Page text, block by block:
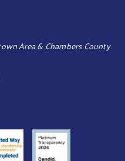
Area & Chambers County.